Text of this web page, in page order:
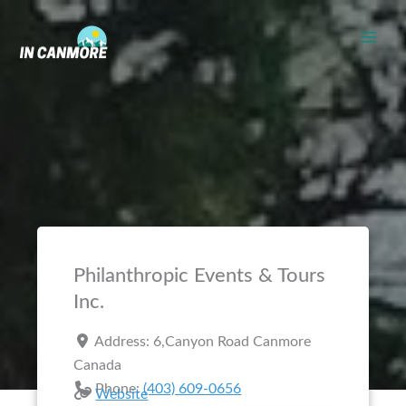
content
Philanthropic Events & Tours
Inc.
Address: 6,Canyon Road Canmore
Canada
Phone:(403) 609-0656
Website